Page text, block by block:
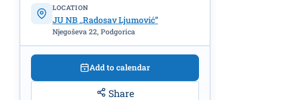
LOCATION
JU NB ,,Radosav Ljumović”
Njegoševa 22, Podgorica
Add to calendar
Share